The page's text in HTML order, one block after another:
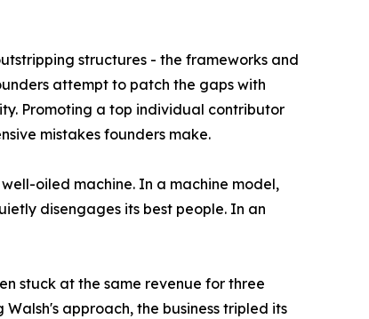
structures - the frameworks and
attempt to patch the gaps with
Promoting a top individual contributor
mistakes founders make.
oiled machine. In a machine model,
disengages its best people. In an
stuck at the same revenue for three
approach, the business tripled its